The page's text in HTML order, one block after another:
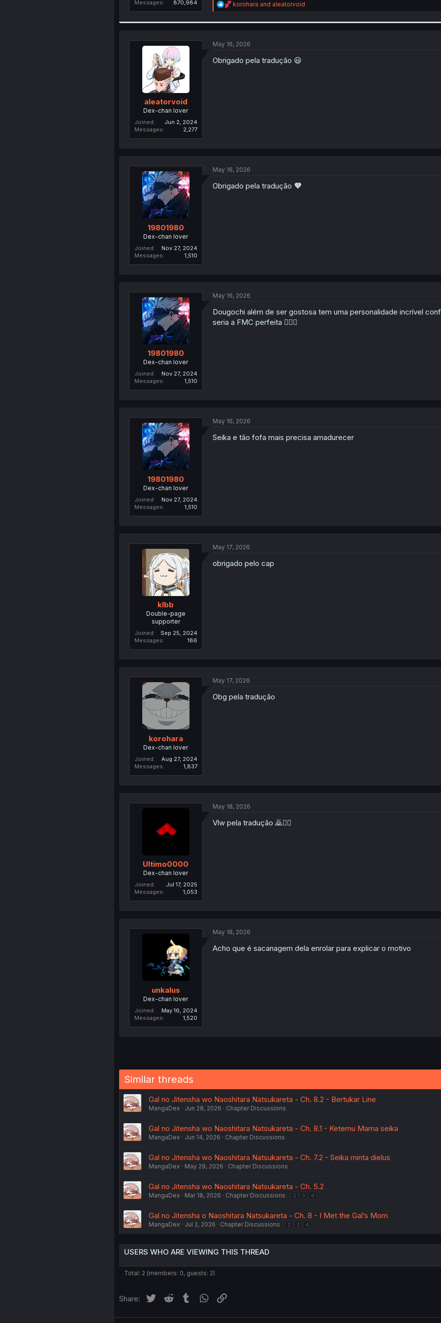
Messages
870,984
R
e
i
n
korohara and aleatorvoid
aleatorvoid
Dex-chan lover
Joined
Jun 2, 2024
Messages
2,277
May 16, 2026
Obrigado pela tradução 😃
19801980
Dex-chan lover
Joined
Nov 27, 2024
Messages
1,510
May 16, 2026
Obrigado pela tradução 💜
19801980
Dex-chan lover
Joined
Nov 27, 2024
Messages
1,510
May 16, 2026
Dougochi além de ser gostosa tem uma personalidade incrível
seria a FMC perfeita 👍🏻😁
19801980
Dex-chan lover
Joined
Nov 27, 2024
Messages
1,510
May 16, 2026
Seika e tão fofa mais precisa amadurecer
klbb
Double-page
supporter
Joined
Sep 25, 2024
Messages
186
May 17, 2026
obrigado pelo cap
korohara
Dex-chan lover
Joined
Aug 27, 2024
Messages
1,837
May 17, 2026
Obg pela tradução
Ultimo0000
Dex-chan lover
Joined
Jul 17, 2025
Messages
1,053
May 18, 2026
Vlw pela tradução 🙇🙂‍↕️
unkalus
Dex-chan lover
Joined
May 16, 2024
Messages
1,520
May 18, 2026
Acho que é sacanagem dela enrolar para explicar o motivo
Similar threads
Gal no Jitensha wo Naoshitara Natsukareta - Ch. 8.2 - Bertukar Line
MangaDex Jun 28, 2026 Chapter Discussions
Gal no Jitensha wo Naoshitara Natsukareta - Ch. 8.1 - Ketemu Mama seika
MangaDex Jun 14, 2026 Chapter Discussions
Gal no Jitensha wo Naoshitara Natsukareta - Ch. 7.2 - Seika minta dielus
MangaDex May 29, 2026 Chapter Discussions
Gal no Jitensha wo Naoshitara Natsukareta - Ch. 5.2
MangaDex Mar 18, 2026 Chapter Discussions 2 3 4
Gal no Jitensha o Naoshitara Natsukareta - Ch. 8 - I Met the Gal’s Mom
MangaDex Jul 2, 2026 Chapter Discussions 2 3 4
USERS WHO ARE VIEWING THIS THREAD
Total: 2 (members: 0, guests: 2)
Share: Twitter Reddit Tumblr WhatsApp